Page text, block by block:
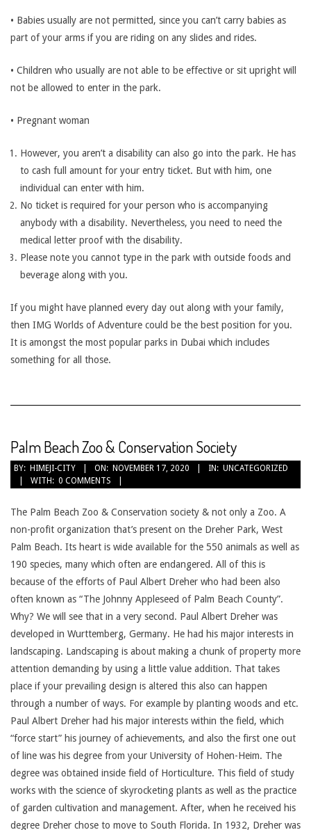
• Babies usually are not permitted, since you can’t carry babies as
part of your arms if you are riding on any slides and rides.
• Children who usually are not able to be effective or sit upright will
not be allowed to enter in the park.
• Pregnant woman
However, you aren’t a disability can also go into the park. He has
to cash full amount for your entry ticket. But with him, one
individual can enter with him.
No ticket is required for your person who is accompanying
anybody with a disability. Nevertheless, you need to need the
medical letter proof with the disability.
Please note you cannot type in the park with outside foods and
beverage along with you.
If you might have planned every day out along with your family,
then IMG Worlds of Adventure could be the best position for you.
It is amongst the most popular parks in Dubai which includes
something for all those.
Palm Beach Zoo & Conservation Society
2020-
BY: HIMEJI-CITY ON: NOVEMBER 17, 2020 IN: UNCATEGORIZED
WITH: 0 COMMENTS
The Palm Beach Zoo & Conservation society & not only a Zoo. A
non-profit organization that’s present on the Dreher Park, West
Palm Beach. Its heart is wide available for the 550 animals as well as
190 species, many which often are endangered. All of this is
because of the efforts of Paul Albert Dreher who had been also
often known as “The Johnny Appleseed of Palm Beach County”.
Why? We will see that in a very second. Paul Albert Dreher was
developed in Wurttemberg, Germany. He had his major interests in
landscaping. Landscaping is about making a chunk of property more
attention demanding by using a little value addition. That takes
place if your prevailing design is altered this also can happen
through a number of ways. For example by planting woods and etc.
Paul Albert Dreher had his major interests within the field, which
“force start” his journey of achievements, and also the first one out
of line was his degree from your University of Hohen-Heim. The
degree was obtained inside field of Horticulture. This field of study
works with the science of skyrocketing plants as well as the practice
of garden cultivation and management. After, when he received his
degree Dreher chose to move to South Florida. In 1932, Dreher was